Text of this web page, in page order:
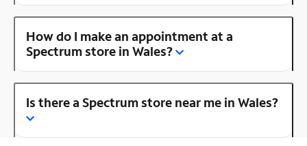
How do I make an appointment at a
Spectrum store in Wales?
Is there a Spectrum store near me in Wales?